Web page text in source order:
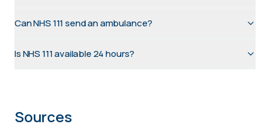
Can NHS 111 send an ambulance?
Is NHS 111 available 24 hours?
Sources